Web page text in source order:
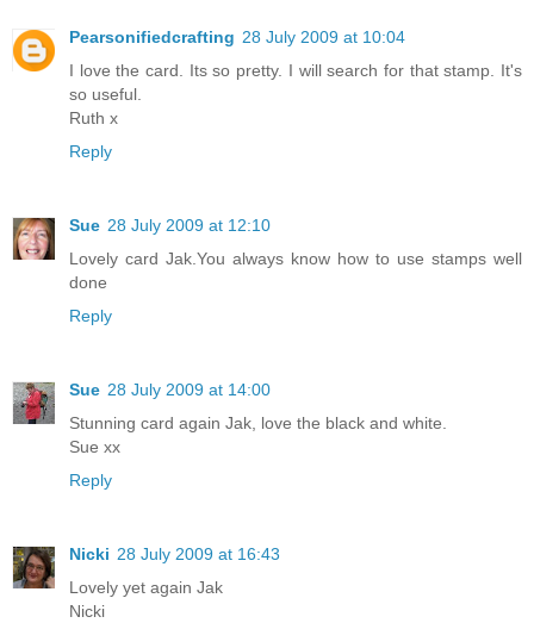
Pearsonifiedcrafting 28 July 2009 at 10:04
I love the card. Its so pretty. I will search for that stamp. It's
so useful.
Ruth x
Reply
Sue 28 July 2009 at 12:10
Lovely card Jak.You always know how to use stamps well
done
Reply
Sue 28 July 2009 at 14:00
Stunning card again Jak, love the black and white.
Sue xx
Reply
Nicki 28 July 2009 at 16:43
Lovely yet again Jak
Nicki